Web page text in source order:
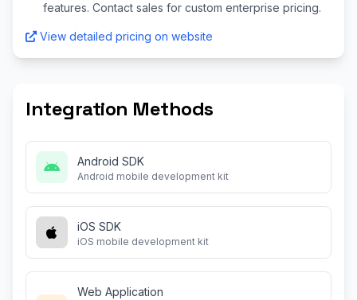
features. Contact sales for custom enterprise pricing.
View detailed pricing on website
Integration Methods
Android SDK
Android mobile development kit
iOS SDK
iOS mobile development kit
Web Application